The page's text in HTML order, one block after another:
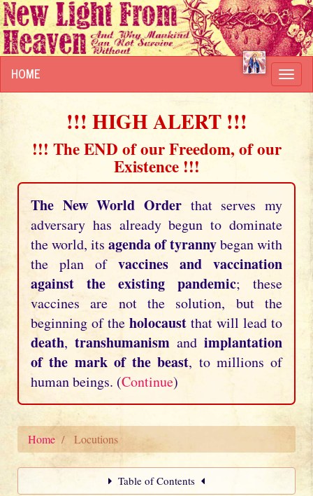
HOME
!!! HIGH ALERT !!!
!!! The END of our Freedom, of our
Existence !!!
The New World Order that serves my
adversary has already begun to dominate
the world, its agenda of tyrannybegan with
the plan of vaccines and vaccination
against the existing pandemic; these
vaccines are not the solution, but the
beginning of the holocaust that will lead to
death, transhumanism and implantation
of the mark of the beast, to millions of
human beings. (Continue)
Home Locutions
Table of Contents